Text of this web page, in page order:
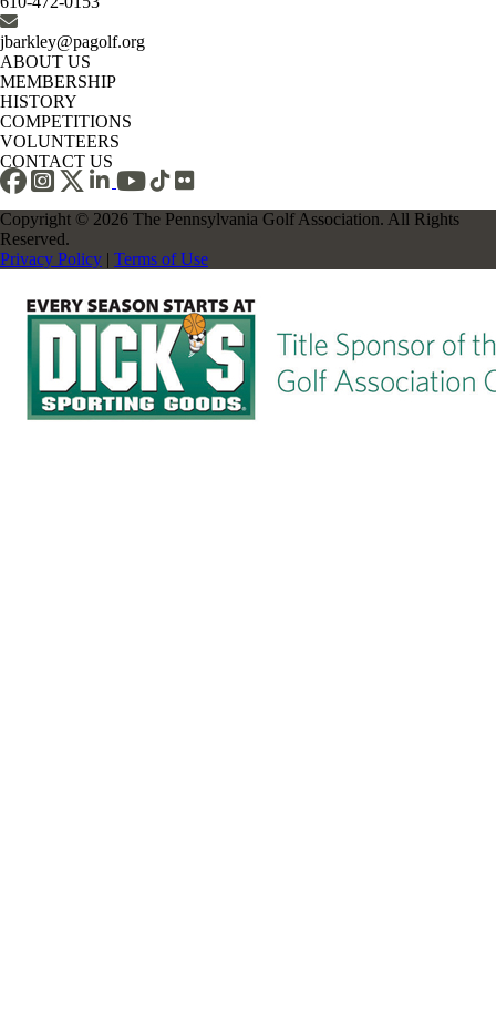
jbarkley@pagolf.org
ABOUT US
MEMBERSHIP
HISTORY
COMPETITIONS
VOLUNTEERS
CONTACT US
Copyright © 2026 The Pennsylvania Golf Association. All Rights
Reserved.
Privacy Policy | Terms of Use